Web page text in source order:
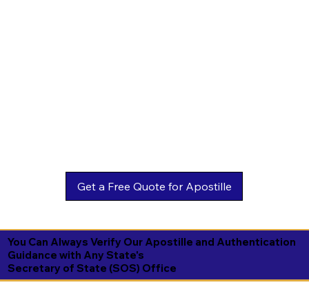
You Can Always Verify Our Apostille and Authentication
Guidance with Any State's
Secretary of State (SOS) Office